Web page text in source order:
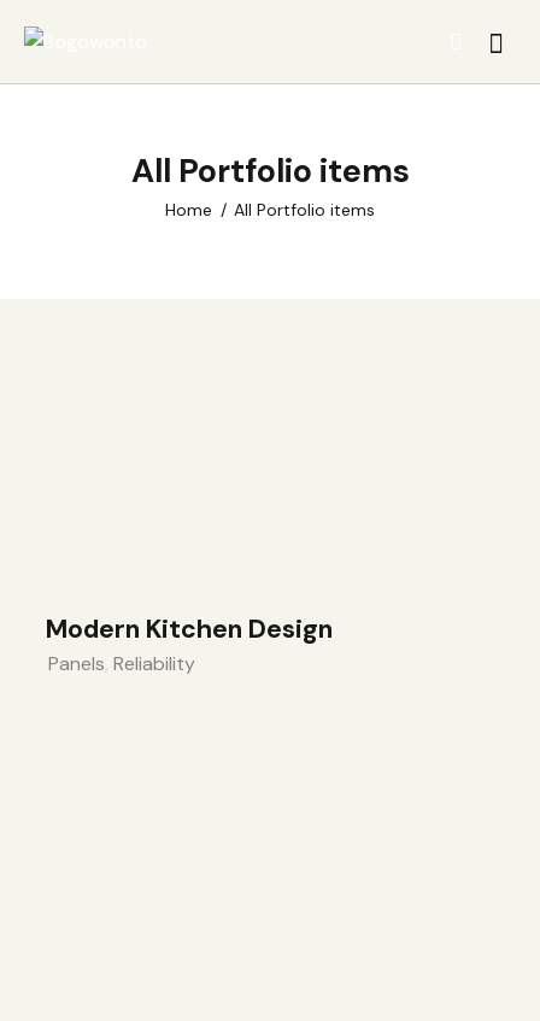
All Portfolio items
Home All Portfolio items
Modern Kitchen Design
Panels, Reliability